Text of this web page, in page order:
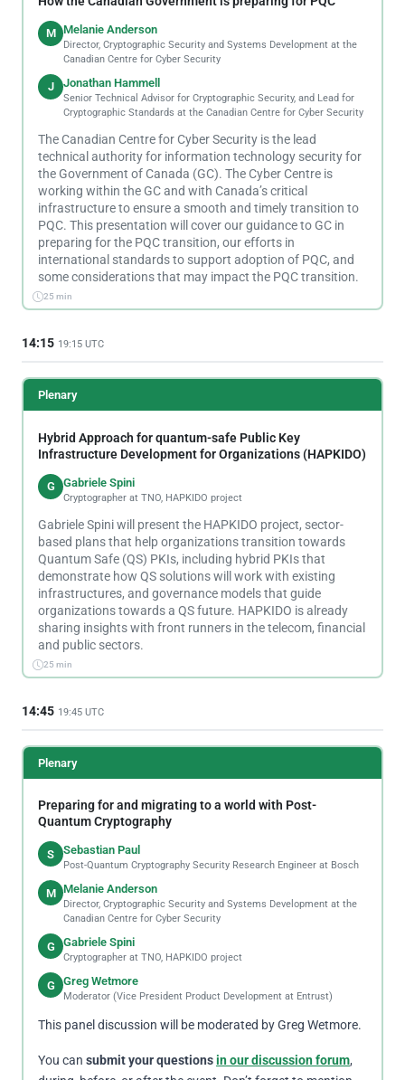
M Melanie Anderson
Director, Cryptographic Security and Systems Development at the
Canadian Centre for Cyber Security
J Jonathan Hammell
Senior Technical Advisor for Cryptographic Security, and Lead for
Cryptographic Standards at the Canadian Centre for Cyber Security
The Canadian Centre for Cyber Security is the lead
technical authority for information technology security for
the Government of Canada (GC). The Cyber Centre is
working within the GC and with Canada’s critical
infrastructure to ensure a smooth and timely transition to
PQC. This presentation will cover our guidance to GC in
preparing for the PQC transition, our efforts in
international standards to support adoption of PQC, and
some considerations that may impact the PQC transition.
25 min
14:15 19:15 UTC
Plenary
Hybrid Approach for quantum-safe Public Key
Infrastructure Development for Organizations (HAPKIDO)
G Gabriele Spini
Cryptographer at TNO, HAPKIDO project
Gabriele Spini will present the HAPKIDO project, sector-
based plans that help organizations transition towards
Quantum Safe (QS) PKIs, including hybrid PKIs that
demonstrate how QS solutions will work with existing
infrastructures, and governance models that guide
organizations towards a QS future. HAPKIDO is already
sharing insights with front runners in the telecom, financial
and public sectors.
25 min
14:45 19:45 UTC
Plenary
Preparing for and migrating to a world with Post-
Quantum Cryptography
S Sebastian Paul
Post-Quantum Cryptography Security Research Engineer at Bosch
M Melanie Anderson
Director, Cryptographic Security and Systems Development at the
Canadian Centre for Cyber Security
G Gabriele Spini
Cryptographer at TNO, HAPKIDO project
G Greg Wetmore
Moderator (Vice President Product Development at Entrust)
This panel discussion will be moderated by Greg Wetmore.
You can submit your questionsin our discussion forum,